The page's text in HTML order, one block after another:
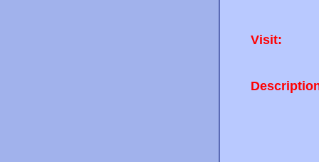
Visit: